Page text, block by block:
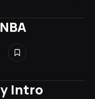
Intro